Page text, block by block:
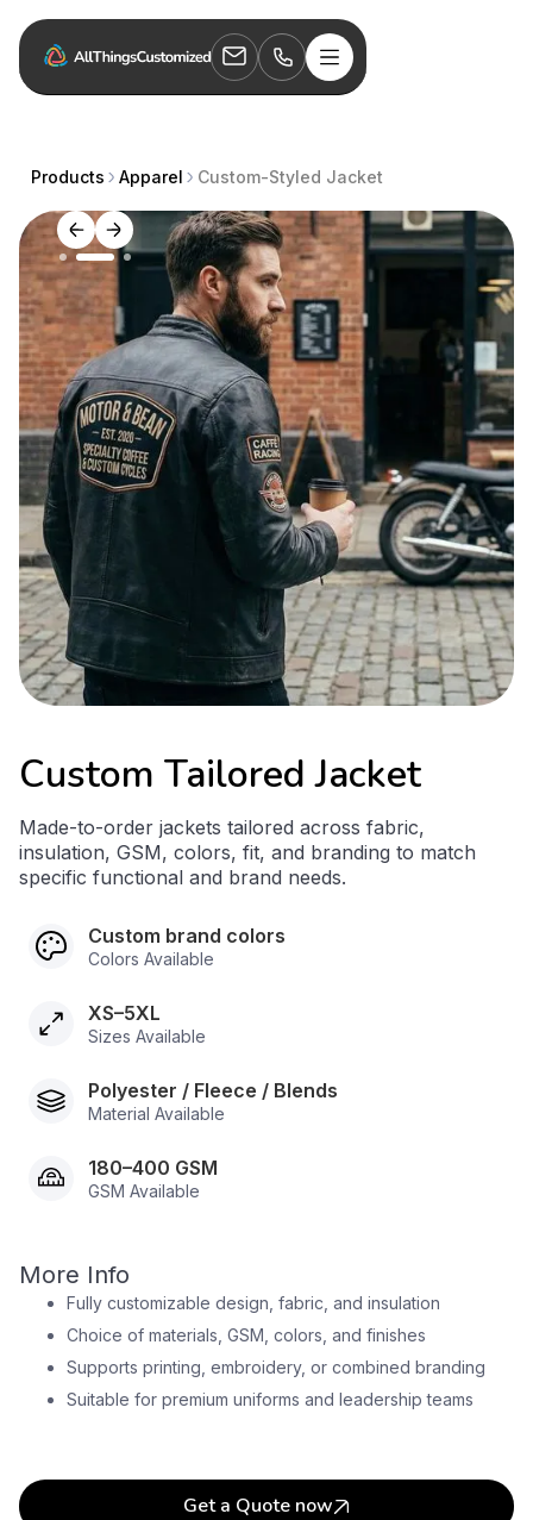
Products Apparel Custom-Styled Jacket
Custom Tailored Jacket
Made-to-order jackets tailored across fabric,
insulation, GSM, colors, fit, and branding to match
specific functional and brand needs.
Custom brand colors
Colors Available
XS–5XL
Sizes Available
Polyester / Fleece / Blends
Material Available
180–400 GSM
GSM Available
More Info
Fully customizable design, fabric, and insulation
Choice of materials, GSM, colors, and finishes
Supports printing, embroidery, or combined branding
Suitable for premium uniforms and leadership teams
Get a Quote now